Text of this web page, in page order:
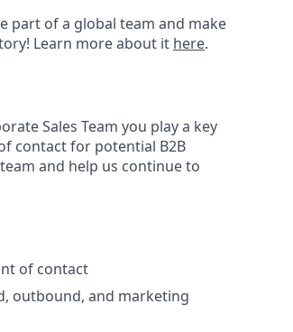
part of a global team and make
Learn more about it here.
Sales Team you play a key
contact for potential B2B
and help us continue to
of contact
outbound, and marketing